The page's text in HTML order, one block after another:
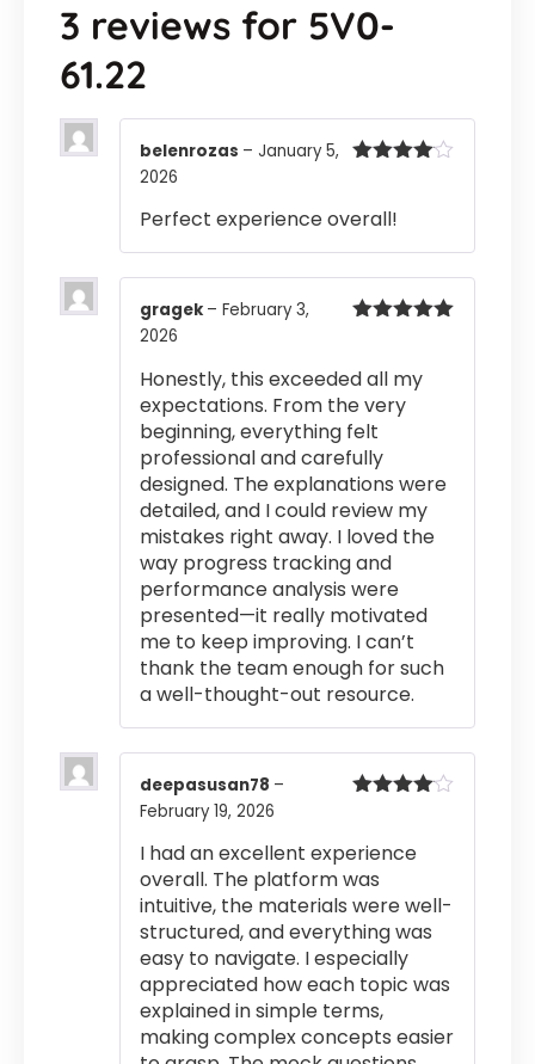
3 reviews for 5V0-
61.22
belenrozas – January 5,
2026
Perfect experience overall!
gragek – February 3,
2026
Honestly, this exceeded all my
expectations. From the very
beginning, everything felt
professional and carefully
designed. The explanations were
detailed, and I could review my
mistakes right away. I loved the
way progress tracking and
performance analysis were
presented—it really motivated
me to keep improving. I can’t
thank the team enough for such
a well-thought-out resource.
deepasusan78 –
February 19, 2026
I had an excellent experience
overall. The platform was
intuitive, the materials were well-
structured, and everything was
easy to navigate. I especially
appreciated how each topic was
explained in simple terms,
making complex concepts easier